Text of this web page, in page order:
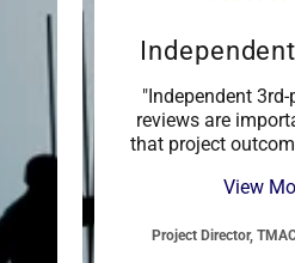
"Independent
reviews are
that project
View
Project Director,